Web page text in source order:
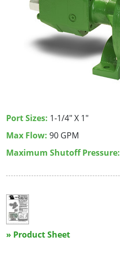
Port Sizes: 1-1/4" X 1"
Max Flow: 90 GPM
Maximum Shutoff Pressure:
» Product Sheet